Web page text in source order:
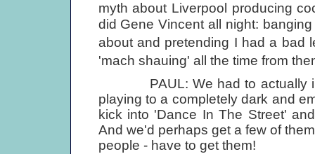
myth about Liverpool producing
did Gene Vincent all night:
about and pretending I had a bad
'mach shauing' all the time from
PAUL: We had to actually
playing to a completely dark and
kick into 'Dance In The Street'
And we'd perhaps get a few of
people - have to get them!